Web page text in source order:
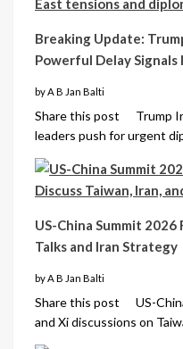
Breaking Update:
Powerful Delay
by A B Jan Balti
Share this post Trump
leaders push for urgent
US-China Summit 2026
Talks and Iran Strategy
by A B Jan Balti
Share this post US-
and Xi discussions on